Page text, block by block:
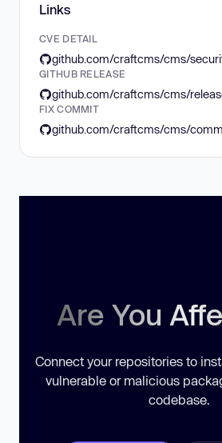
Links
CVE DETAIL
GITHUB RELEASE
github.com/craftcms/cms/
FIX COMMIT
Are You
Connect your repositories to
vulnerable or malicious
codebase.